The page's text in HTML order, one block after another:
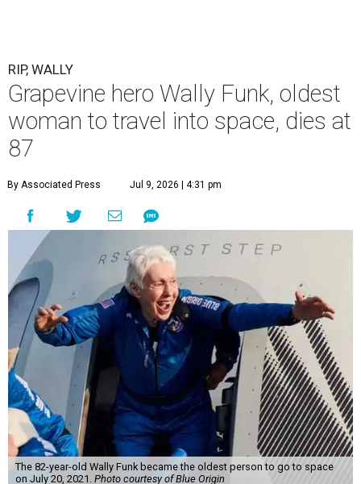
RIP, WALLY
Grapevine hero Wally Funk, oldest
woman to travel into space, dies at
87
By Associated Press Jul 9, 2026 | 4:31 pm
The 82-year-old Wally Funk became the oldest person to go to space
on July 20, 2021. Photo courtesy of Blue Origin